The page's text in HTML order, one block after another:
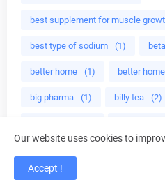
best supplement for muscle
best type of sodium (1)
better home (1) better
big pharma (1) billy tea (2)
black girl hair
Our website uses cookies to
Accept !